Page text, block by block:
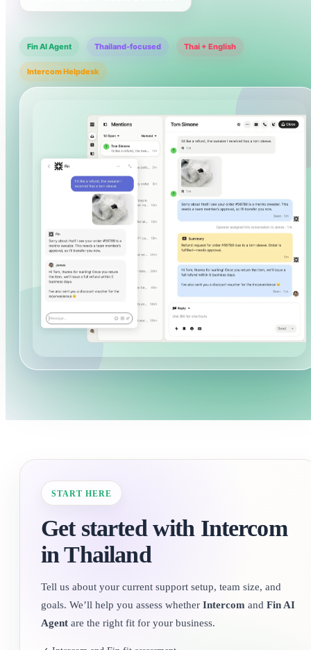
Fin AI Agent Thailand-focused Thai + English
Intercom Helpdesk
START HERE
Get started with Intercom
in Thailand
Tell us about your current support setup, team size, and
goals. We’ll help you assess whether Intercom and Fin AI
Agent are the right fit for your business.